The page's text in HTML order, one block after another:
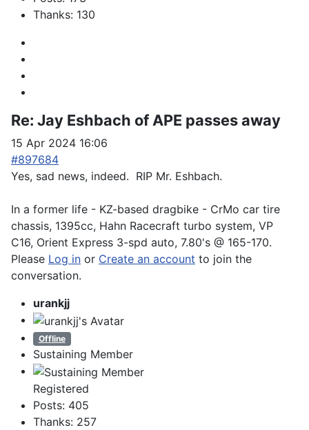
Thanks: 130
Re: Jay Eshbach of APE passes away
15 Apr 2024 16:06
#897684
Yes, sad news, indeed. RIP Mr. Eshbach.
In a former life - KZ-based dragbike - CrMo car tire
chassis, 1395cc, Hahn Racecraft turbo system, VP
C16, Orient Express 3-spd auto, 7.80's @ 165-170.
Please Log in or Create an account to join the
conversation.
urankjj
Offline
Sustaining Member
Registered
Posts: 405
Thanks: 257